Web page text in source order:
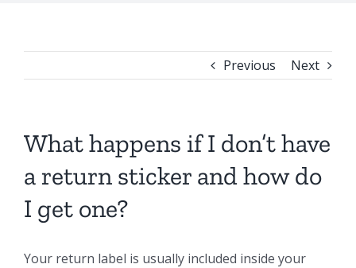
Previous Next
What happens if I don’t have
a return sticker and how do
I get one?
Your return label is usually included inside your